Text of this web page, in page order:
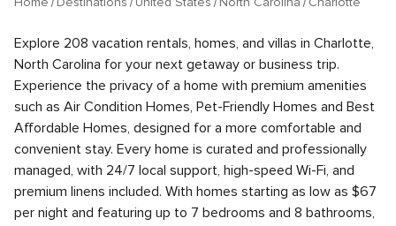
Explore 208 vacation rentals, homes, and villas in Charlotte,
North Carolina for your next getaway or business trip.
Experience the privacy of a home with premium amenities
such as Air Condition Homes, Pet-Friendly Homes and Best
Affordable Homes, designed for a more comfortable and
convenient stay. Every home is curated and professionally
managed, with 24/7 local support, high-speed Wi-Fi, and
premium linens included. With homes starting as low as $67
per night and featuring up to 7 bedrooms and 8 bathrooms,